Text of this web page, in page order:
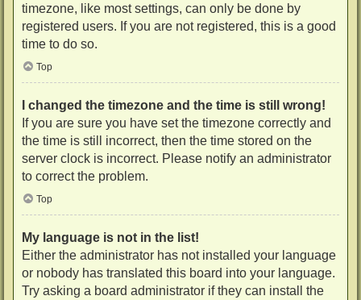
timezone, like most settings, can only be done by
registered users. If you are not registered, this is a good
time to do so.
Top
I changed the timezone and the time is still wrong!
If you are sure you have set the timezone correctly and
the time is still incorrect, then the time stored on the
server clock is incorrect. Please notify an administrator
to correct the problem.
Top
My language is not in the list!
Either the administrator has not installed your language
or nobody has translated this board into your language.
Try asking a board administrator if they can install the